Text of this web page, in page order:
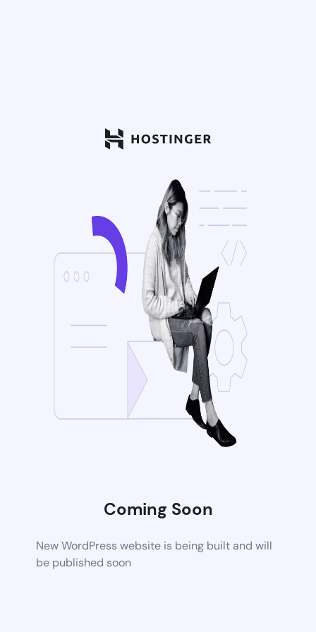
Coming Soon
New WordPress website is being built and will
be published soon